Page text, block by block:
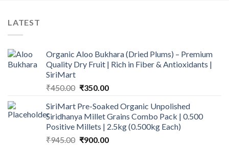
LATEST
Organic Aloo Bukhara (Dried Plums) – Premium
Quality Dry Fruit | Rich in Fiber & Antioxidants |
SiriMart
₹450.00 Original
was:
₹450.00.
₹350.00Current
is:
₹350.00.
SiriMart Pre-Soaked Organic Unpolished
Siridhanya Millet Grains Combo Pack | 0.500
Positive Millets | 2.5kg (0.500kg Each)
₹945.00 Original
₹900.00Current